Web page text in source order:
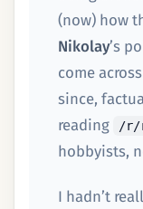
(now) how
Nikolay’s
come
since,
reading
/r/
hobbyists,
I hadn’t